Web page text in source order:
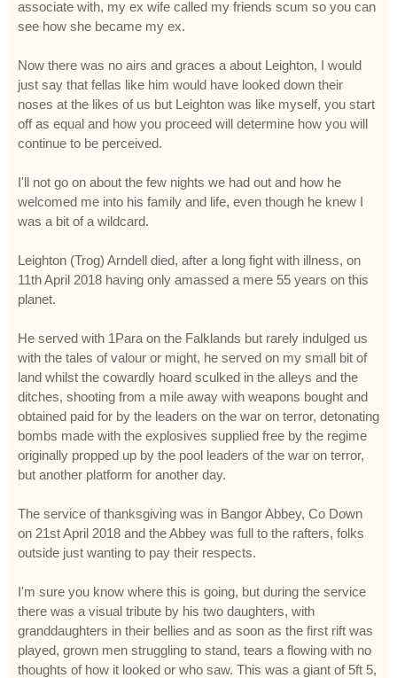
associate with, my ex wife called my friends scum so you can
see how she became my ex.
Now there was no airs and graces a about Leighton, I would
just say that fellas like him would have looked down their
noses at the likes of us but Leighton was like myself, you start
off as equal and how you proceed will determine how you will
continue to be perceived.
I'll not go on about the few nights we had out and how he
welcomed me into his family and life, even though he knew I
was a bit of a wildcard.
Leighton (Trog) Arndell died, after a long fight with illness, on
11th April 2018 having only amassed a mere 55 years on this
planet.
He served with 1Para on the Falklands but rarely indulged us
with the tales of valour or might, he served on my small bit of
land whilst the cowardly hoard sculked in the alleys and the
ditches, shooting from a mile away with weapons bought and
obtained paid for by the leaders on the war on terror, detonating
bombs made with the explosives supplied free by the regime
originally propped up by the pool leaders of the war on terror,
but another platform for another day.
The service of thanksgiving was in Bangor Abbey, Co Down
on 21st April 2018 and the Abbey was full to the rafters, folks
outside just wanting to pay their respects.
I'm sure you know where this is going, but during the service
there was a visual tribute by his two daughters, with
granddaughters in their bellies and as soon as the first rift was
played, grown men struggling to stand, tears a flowing with no
thoughts of how it looked or who saw. This was a giant of 5ft 5,